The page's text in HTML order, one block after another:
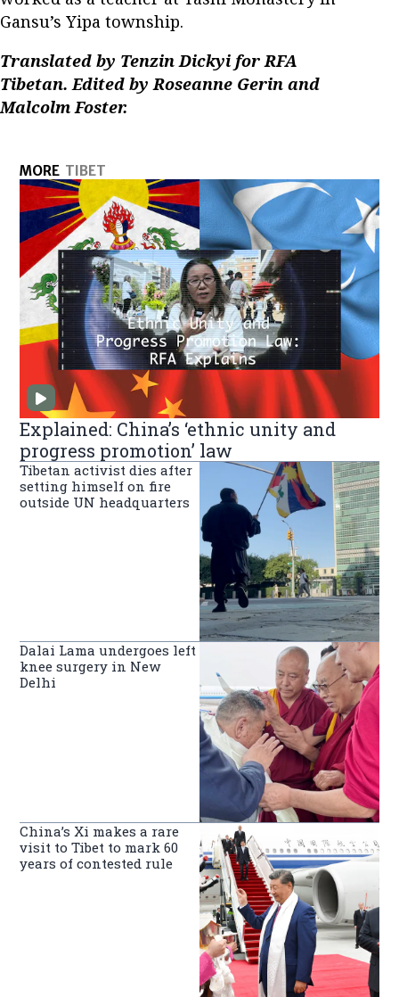
Gansu’s Yipa township.
Translated by Tenzin Dickyi for RFA
Tibetan. Edited by Roseanne Gerin and
Malcolm Foster.
MORE TIBET
Explained: China’s ‘ethnic unity and
progress promotion’ law
Tibetan activist dies after
setting himself on fire
outside UN headquarters
Dalai Lama undergoes left
knee surgery in New
Delhi
China’s Xi makes a rare
visit to Tibet to mark 60
years of contested rule